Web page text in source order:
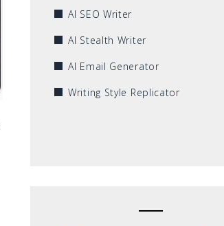
AI SEO Writer
AI Stealth Writer
AI Email Generator
Writing Style Replicator